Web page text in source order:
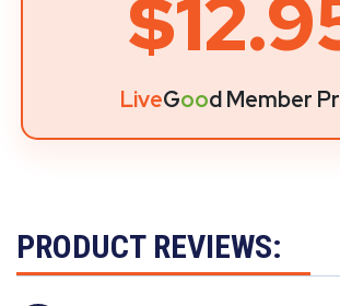
LiveGood Member
PRODUCT REVIEWS: